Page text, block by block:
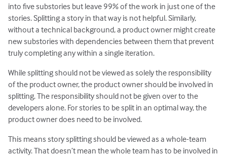
into five substories but leave 99% of the work in just one of the
stories. Splitting a story in that way is not helpful. Similarly,
without a technical background, a product owner might create
new substories with dependencies between them that prevent
truly completing any within a single iteration.
While splitting should not be viewed as solely the responsibility
of the product owner, the product owner should be involved in
splitting. The responsibility should not be given over to the
developers alone. For stories to be split in an optimal way, the
product owner does need to be involved.
This means story splitting should be viewed as a whole-team
activity. That doesn’t mean the whole team has to be involved in